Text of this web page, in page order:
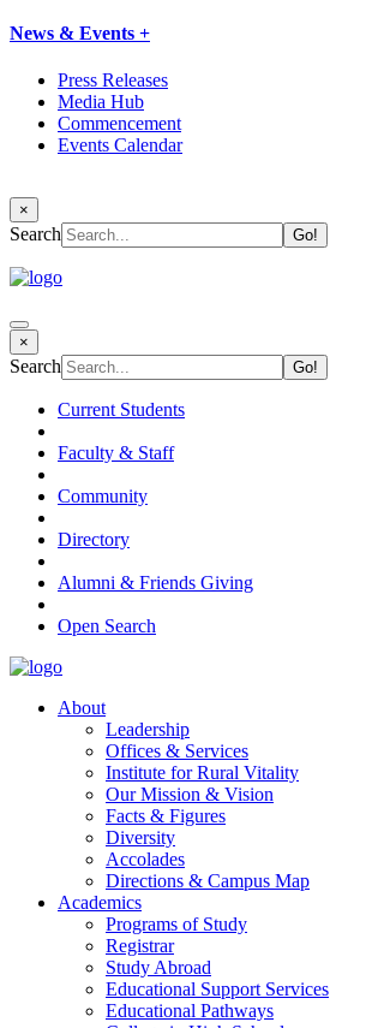
News & Events +
Press Releases
Media Hub
Commencement
Events Calendar
×
Search
×
Search
Current Students
Faculty & Staff
Community
Directory
Alumni & Friends Giving
Open Search
About
Leadership
Offices & Services
Institute for Rural Vitality
Our Mission & Vision
Facts & Figures
Diversity
Accolades
Directions & Campus Map
Academics
Programs of Study
Registrar
Study Abroad
Educational Support Services
Educational Pathways